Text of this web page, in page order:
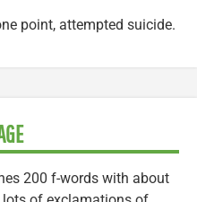
point, attempted suicide.
200 f-words with about